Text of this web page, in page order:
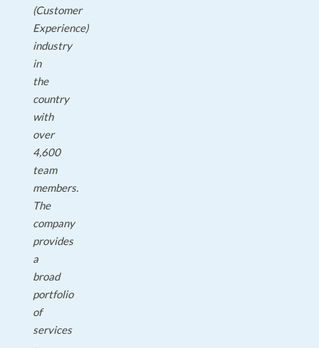
(Customer
Experience)
industry
in
the
country
with
over
4,600
team
members.
The
company
provides
a
broad
portfolio
of
services